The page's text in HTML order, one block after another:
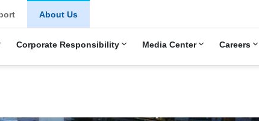
About Us
Corporate Responsibility Media Center Careers